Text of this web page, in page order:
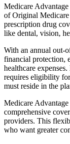
Medicare
of Original
prescription drug
like dental, vision,
With an annual out-
financial protection,
healthcare
requires eligibility
must reside in the
Medicare
comprehensive
providers. This
who want greater